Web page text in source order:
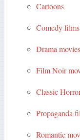
Cartoons
Comedy films
Drama movies
Film Noir
Classic
Propaganda
Romantic